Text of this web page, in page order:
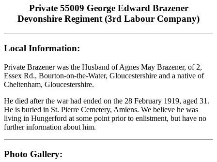
Private 55009 George Edward Brazener
Devonshire Regiment (3rd Labour Company)
Local Information:
Private Brazener was the Husband of Agnes May Brazener, of 2,
Essex Rd., Bourton-on-the-Water, Gloucestershire and a native of
Cheltenham, Gloucestershire.
He died after the war had ended on the 28 February 1919, aged 31.
He is buried in St. Pierre Cemetery, Amiens. We believe he was
living in Hungerford at some point prior to enlistment, but have no
further information about him.
Photo Gallery: